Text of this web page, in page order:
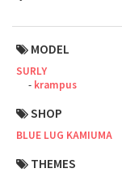
MODEL
SURLY
krampus
SHOP
BLUE LUG KAMIUMA
THEMES
For